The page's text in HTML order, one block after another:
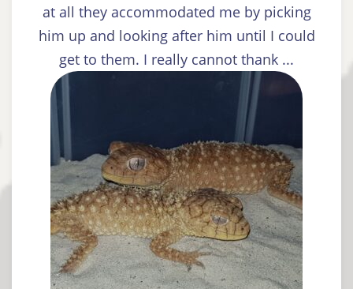
at all they accommodated me by picking
him up and looking after him until I could
get to them. I really cannot thank ...